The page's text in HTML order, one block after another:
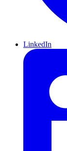
LinkedIn